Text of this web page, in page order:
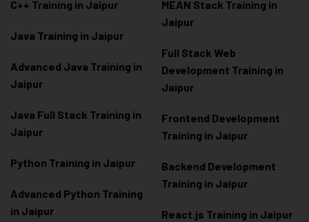
C++ Training in Jaipur
Java Training in Jaipur
Advanced Java Training in
Jaipur
Java Full Stack Training in
Jaipur
Python Training in Jaipur
Advanced Python Training
in Jaipur
MEAN Stack Training in
Jaipur
Full Stack Web
Development Training in
Jaipur
Frontend Development
Training in Jaipur
Backend Development
Training in Jaipur
React.js Training in Jaipur